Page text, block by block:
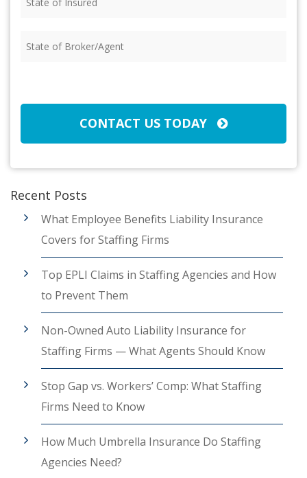
of
of
CONTACT US TODAY
Recent Posts
What Employee Benefits Liability Insurance
Covers for Staffing Firms
Top EPLI Claims in Staffing Agencies and How
to Prevent Them
Non-Owned Auto Liability Insurance for
Staffing Firms — What Agents Should Know
Stop Gap vs. Workers’ Comp: What Staffing
Firms Need to Know
How Much Umbrella Insurance Do Staffing
Agencies Need?